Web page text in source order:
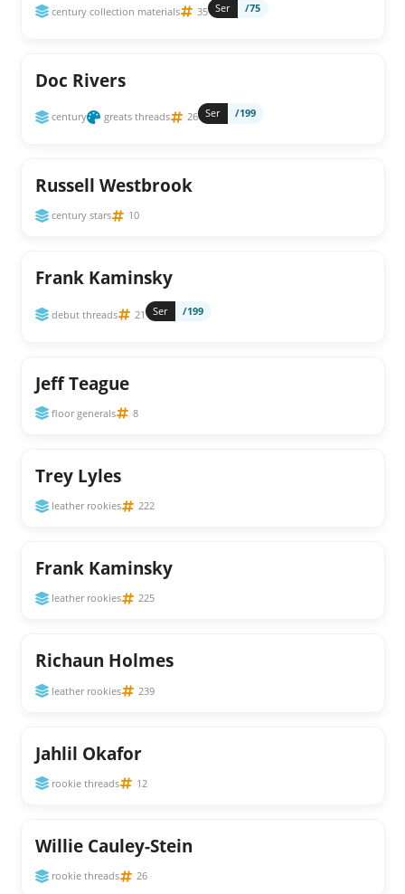
century collection materials 35 Ser /75
Doc Rivers
century greats threads 26 Ser /199
Russell Westbrook
century stars 10
Frank Kaminsky
debut threads 21 Ser /199
Jeff Teague
floor generals 8
Trey Lyles
leather rookies 222
Frank Kaminsky
leather rookies 225
Richaun Holmes
leather rookies 239
Jahlil Okafor
rookie threads 12
Willie Cauley-Stein
rookie threads 26